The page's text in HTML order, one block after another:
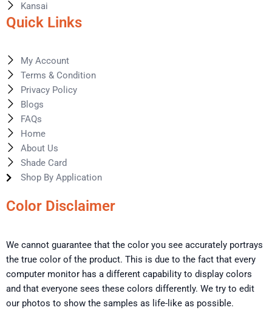
Kansai
Quick Links
My Account
Terms & Condition
Privacy Policy
Blogs
FAQs
Home
About Us
Shade Card
Shop By Application
Color Disclaimer
We cannot guarantee that the color you see accurately portrays
the true color of the product. This is due to the fact that every
computer monitor has a different capability to display colors
and that everyone sees these colors differently. We try to edit
our photos to show the samples as life-like as possible.